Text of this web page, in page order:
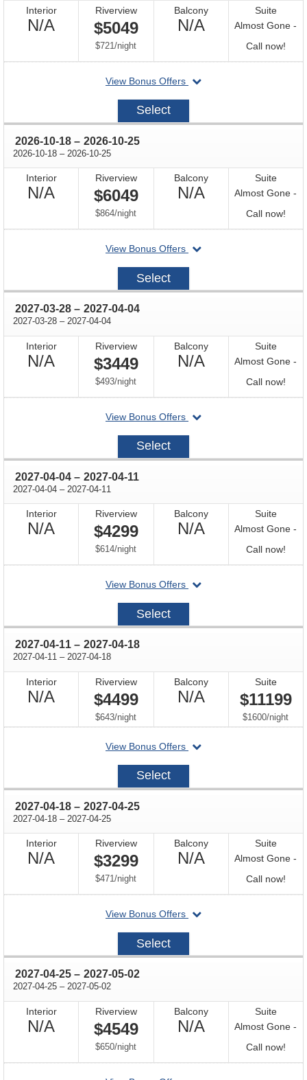
Interior
N/A
Available
Riverview
$5049
$721/per
night
Balcony
N/ANot
Available
Suite
Almost Gone -
Call now!Call
for
View Bonus Offers
departing
2026-
Select
2026-10-18 through
– 2026-10-25
2026-10-18 through
– 2026-10-25
Interior
N/ANot
Available
Riverview
$6049
$864/per
night
Balcony
N/ANot
Available
Suite
Almost Gone -
Call now!Call
for
View Bonus Offers
departing
2026-
Select
2027-03-28 through
– 2027-04-04
2027-03-28 through
– 2027-04-04
Interior
N/A
Available
Riverview
$3449
$493/per
night
Balcony
N/ANot
Available
Suite
Almost Gone -
Call now!Call
for
View Bonus Offers
departing
2027-
Select
2027-04-04 through
– 2027-04-11
2027-04-04 through
– 2027-04-11
Interior
N/ANot
Available
Riverview
$4299
$614/per
night
Balcony
N/ANot
Available
Suite
Almost Gone -
Call now!Call
for
View Bonus Offers
departing
2027-
Select
2027-04-11 through
– 2027-04-18
2027-04-11 through
– 2027-04-18
Interior
N/A
Available
Riverview
$4499
$643/per
night
Balcony
N/ANot
Available
Suite
$11199
$1600/per
night
View Bonus Offers
departing
2027-
Select
2027-04-18 through
– 2027-04-25
2027-04-18 through
– 2027-04-25
Interior
N/ANot
Available
Riverview
$3299
$471/per
night
Balcony
N/ANot
Available
Suite
Almost Gone -
Call now!Call
for
View Bonus Offers
departing
2027-
Select
2027-04-25 through
– 2027-05-02
2027-04-25 through
– 2027-05-02
Interior
N/A
Available
Riverview
$4549
$650/per
night
Balcony
N/ANot
Available
Suite
Almost Gone -
Call now!Call
for